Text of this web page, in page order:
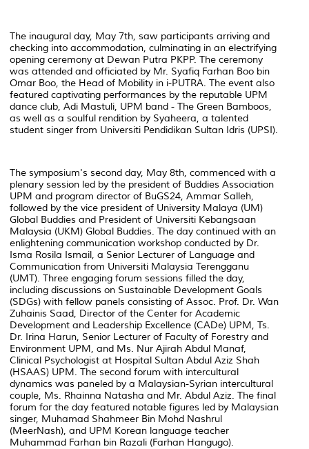
The inaugural day, May 7th, saw participants arriving and
checking into accommodation, culminating in an electrifying
opening ceremony at Dewan Putra PKPP. The ceremony
was attended and officiated by Mr. Syafiq Farhan Boo bin
Omar Boo, the Head of Mobility in i-PUTRA. The event also
featured captivating performances by the reputable UPM
dance club, Adi Mastuli, UPM band - The Green Bamboos,
as well as a soulful rendition by Syaheera, a talented
student singer from Universiti Pendidikan Sultan Idris (UPSI).
The symposium's second day, May 8th, commenced with a
plenary session led by the president of Buddies Association
UPM and program director of BuGS24, Ammar Salleh,
followed by the vice president of University Malaya (UM)
Global Buddies and President of Universiti Kebangsaan
Malaysia (UKM) Global Buddies. The day continued with an
enlightening communication workshop conducted by Dr.
Isma Rosila Ismail, a Senior Lecturer of Language and
Communication from Universiti Malaysia Terengganu
(UMT). Three engaging forum sessions filled the day,
including discussions on Sustainable Development Goals
(SDGs) with fellow panels consisting of Assoc. Prof. Dr. Wan
Zuhainis Saad, Director of the Center for Academic
Development and Leadership Excellence (CADe) UPM, Ts.
Dr. Irina Harun, Senior Lecturer of Faculty of Forestry and
Environment UPM, and Ms. Nur Ajirah Abdul Manaf,
Clinical Psychologist at Hospital Sultan Abdul Aziz Shah
(HSAAS) UPM. The second forum with intercultural
dynamics was paneled by a Malaysian-Syrian intercultural
couple, Ms. Rhainna Natasha and Mr. Abdul Aziz. The final
forum for the day featured notable figures led by Malaysian
singer, Muhamad Shahmeer Bin Mohd Nashrul
(MeerNash), and UPM Korean language teacher
Muhammad Farhan bin Razali (Farhan Hangugo).